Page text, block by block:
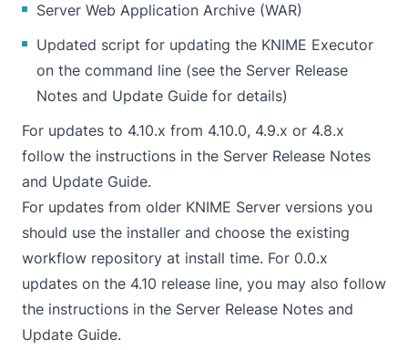
Server Web Application Archive (WAR)
Updated script for updating the KNIME Executor
on the command line (see the Server Release
Notes and Update Guide for details)
For updates to 4.10.x from 4.10.0, 4.9.x or 4.8.x
follow the instructions in the Server Release Notes
and Update Guide.
For updates from older KNIME Server versions you
should use the installer and choose the existing
workflow repository at install time. For 0.0.x
updates on the 4.10 release line, you may also follow
the instructions in the Server Release Notes and
Update Guide.